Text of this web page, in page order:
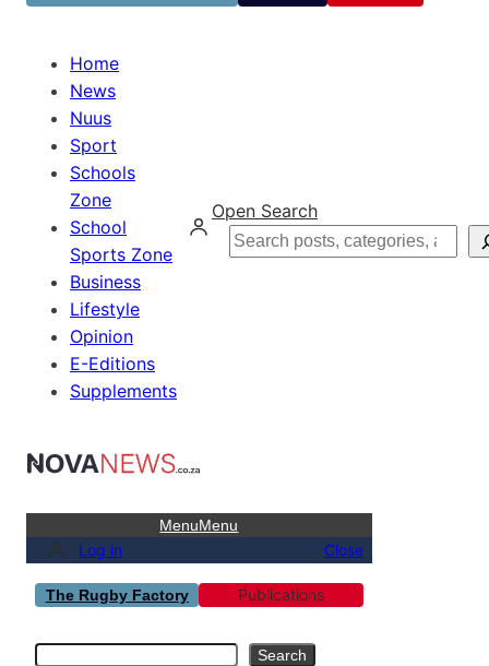
Home
News
Nuus
Sport
Schools
Zone
School
Sports Zone
Business
Lifestyle
Opinion
E-Editions
Supplements
Open Search
Search
MenuMenu
Log in Close
The Rugby Factory Publications
Search